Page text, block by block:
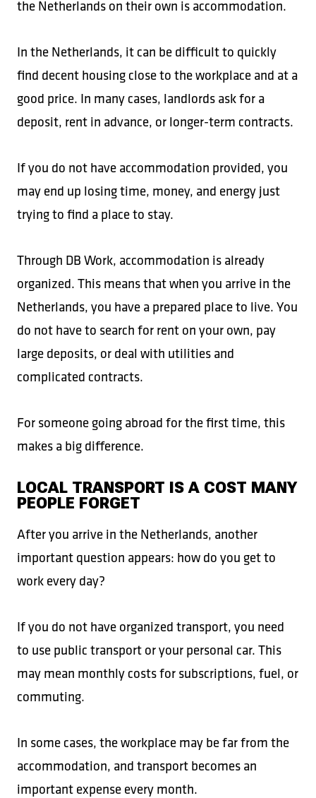
the Netherlands on their own is accommodation.
In the Netherlands, it can be difficult to quickly
find decent housing close to the workplace and at a
good price. In many cases, landlords ask for a
deposit, rent in advance, or longer-term contracts.
If you do not have accommodation provided, you
may end up losing time, money, and energy just
trying to find a place to stay.
Through DB Work, accommodation is already
organized. This means that when you arrive in the
Netherlands, you have a prepared place to live. You
do not have to search for rent on your own, pay
large deposits, or deal with utilities and
complicated contracts.
For someone going abroad for the first time, this
makes a big difference.
LOCAL TRANSPORT IS A COST MANY
PEOPLE FORGET
After you arrive in the Netherlands, another
important question appears: how do you get to
work every day?
If you do not have organized transport, you need
to use public transport or your personal car. This
may mean monthly costs for subscriptions, fuel, or
commuting.
In some cases, the workplace may be far from the
accommodation, and transport becomes an
important expense every month.